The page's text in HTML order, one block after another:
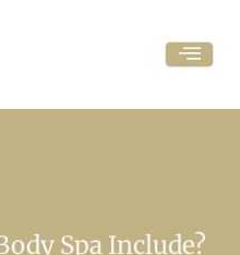
Spa Include?